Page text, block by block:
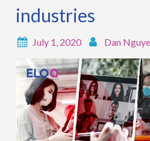
industries
July 1, 2020 Dan